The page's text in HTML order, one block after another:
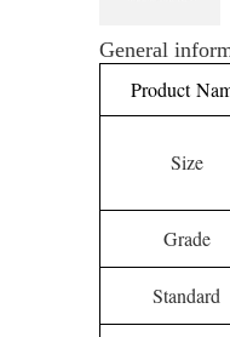
General
Product
Size
Grade
Standard